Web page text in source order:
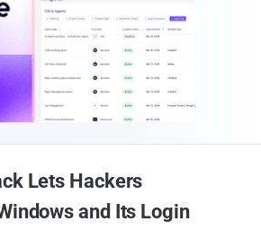
Lets Hackers
and Its Login